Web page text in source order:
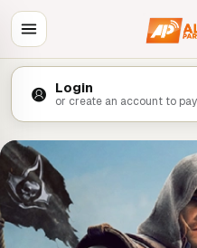
Login
or create an account to
DE LA
de retour